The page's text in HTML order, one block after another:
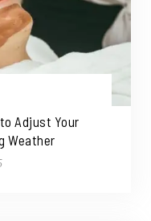
Adjust Your
Weather